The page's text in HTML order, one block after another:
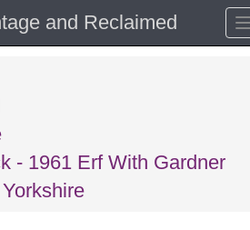
and Reclaimed
- 1961 Erf With Gardner